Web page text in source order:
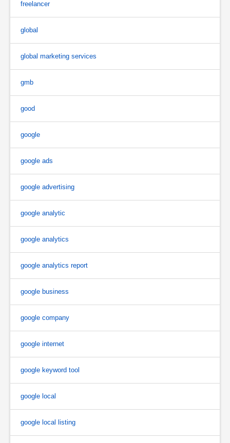
freelancer
global
global marketing services
gmb
good
google
google ads
google advertising
google analytic
google analytics
google analytics report
google business
google company
google internet
google keyword tool
google local
google local listing